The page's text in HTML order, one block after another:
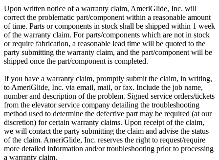
Upon written notice of a warranty claim, AmeriGlide, Inc. will
correct the problematic part/component within a reasonable amount
of time. Parts or components in stock shall be shipped within 1 week
of the warranty claim. For parts/components which are not in stock
or require fabrication, a reasonable lead time will be quoted to the
party submitting the warranty claim, and the part/component will be
shipped once the part/component is completed.
If you have a warranty claim, promptly submit the claim, in writing,
to AmeriGlide, Inc. via email, mail, or fax. Include the job name,
number and description of the problem. Signed service orders/tickets
from the elevator service company detailing the troubleshooting
method used to determine the defective part may be required (at our
discretion) for certain warranty claims. Upon receipt of the claim,
we will contact the party submitting the claim and advise the status
of the claim. AmeriGlide, Inc. reserves the right to request/require
more detailed information and/or troubleshooting prior to processing
a warranty claim.